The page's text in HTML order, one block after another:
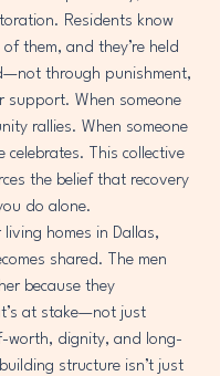
Residents know
them, and they’re held
through punishment,
support. When someone
rallies. When someone
celebrates. This collective
the belief that recovery
do alone.
homes in Dallas,
shared. The men
because they
at stake—not just
worth, dignity, and long-
structure isn’t just